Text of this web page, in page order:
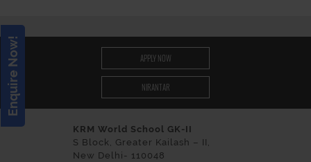
Enquire Now! APPLY NOW
NIRANTAR
KRM World School GK-II
S Block, Greater Kailash – II,
New Delhi- 110048